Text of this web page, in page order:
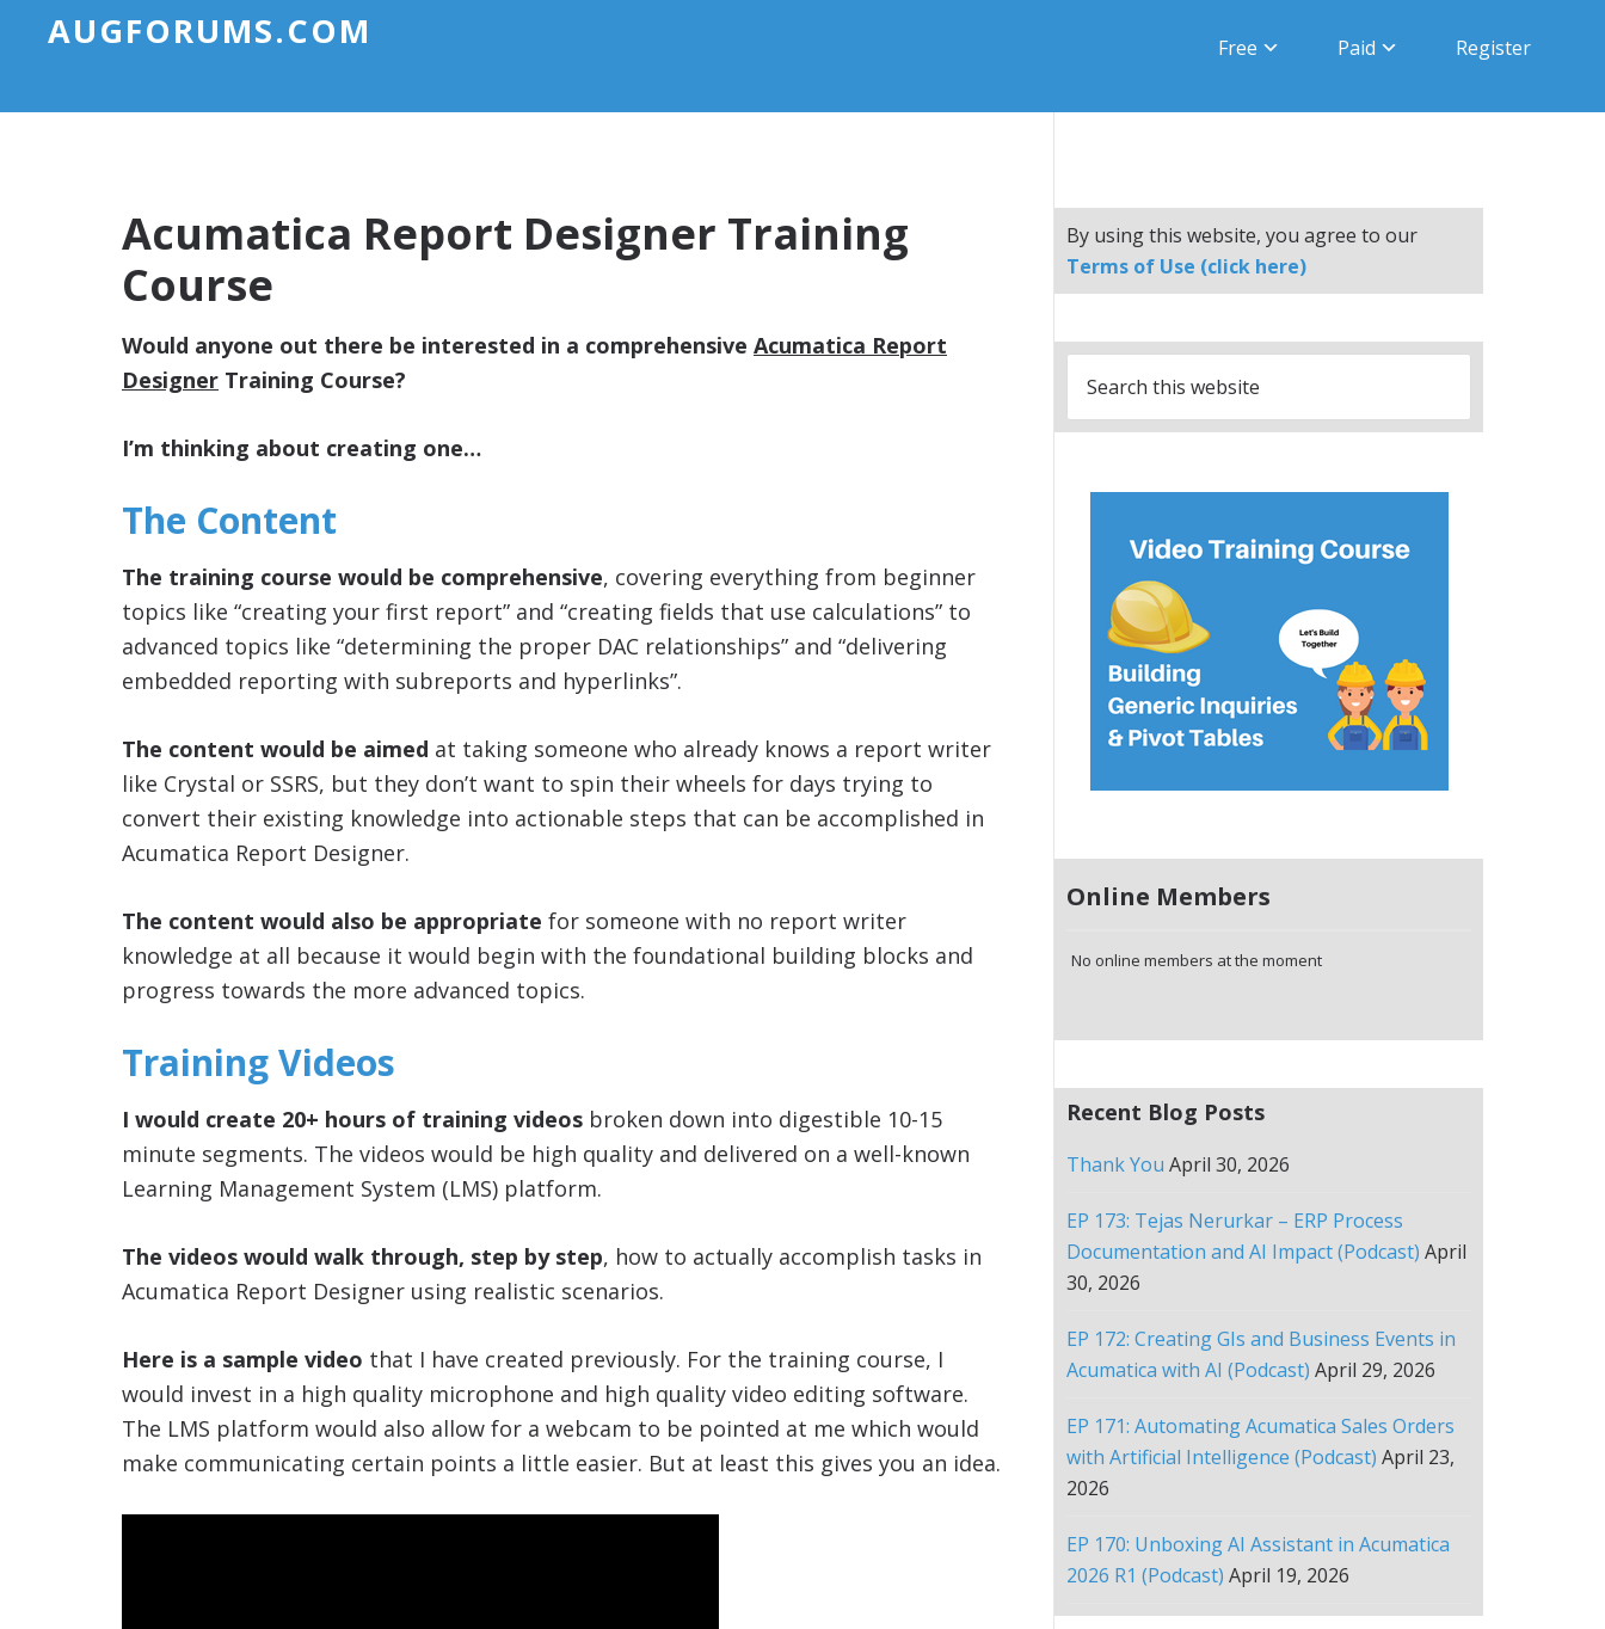
AUGFORUMS.COM Free Paid Register
Acumatica Report Designer Training
Course
Would anyone out there be interested in a comprehensive Acumatica Report
Designer Training Course?
I’m thinking about creating one…
The Content
The training course would be comprehensive, covering everything from beginner
topics like “creating your first report” and “creating fields that use calculations” to
advanced topics like “determining the proper DAC relationships” and “delivering
embedded reporting with subreports and hyperlinks”.
The content would be aimed at taking someone who already knows a report writer
like Crystal or SSRS, but they don’t want to spin their wheels for days trying to
convert their existing knowledge into actionable steps that can be accomplished in
Acumatica Report Designer.
The content would also be appropriate for someone with no report writer
knowledge at all because it would begin with the foundational building blocks and
progress towards the more advanced topics.
Training Videos
I would create 20+ hours of training videos broken down into digestible 10-15
minute segments. The videos would be high quality and delivered on a well-known
Learning Management System (LMS) platform.
The videos would walk through, step by step, how to actually accomplish tasks in
Acumatica Report Designer using realistic scenarios.
Here is a sample video that I have created previously. For the training course, I
would invest in a high quality microphone and high quality video editing software.
The LMS platform would also allow for a webcam to be pointed at me which would
make communicating certain points a little easier. But at least this gives you an idea.
By using this website, you agree to our
Terms of Use (click here)
Online Members
No online members at the moment
Recent Blog Posts
Thank You April 30, 2026
EP 173: Tejas Nerurkar – ERP Process
Documentation and AI Impact (Podcast) April
30, 2026
EP 172: Creating GIs and Business Events in
Acumatica with AI (Podcast) April 29, 2026
EP 171: Automating Acumatica Sales Orders
with Artificial Intelligence (Podcast) April 23,
2026
EP 170: Unboxing AI Assistant in Acumatica
2026 R1 (Podcast) April 19, 2026